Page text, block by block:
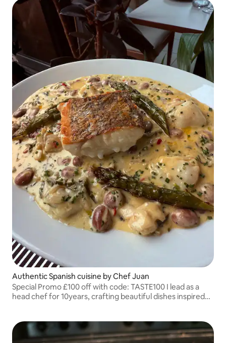
Authentic Spanish cuisine by Chef Juan
Special Promo £100 off with code: TASTE100 I lead as a
head chef for 10years, crafting beautiful dishes inspired